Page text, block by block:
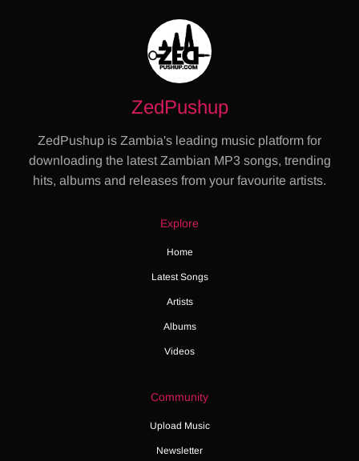
ZedPushup
ZedPushup is Zambia's leading music platform for
downloading the latest Zambian MP3 songs, trending
hits, albums and releases from your favourite artists.
Explore
Home
Latest Songs
Artists
Albums
Videos
Community
Upload Music
Newsletter